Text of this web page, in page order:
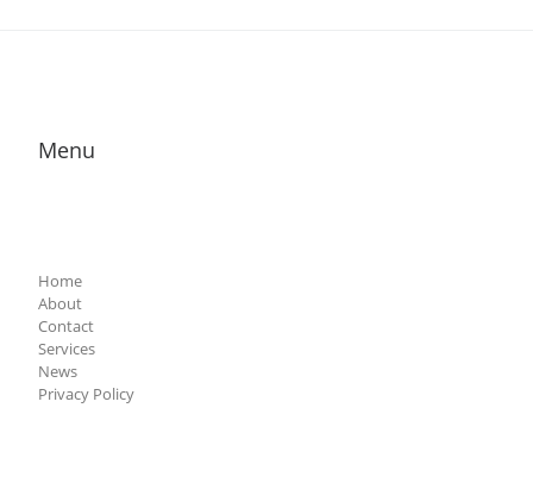
Menu
Home
About
Contact
Services
News
Privacy Policy